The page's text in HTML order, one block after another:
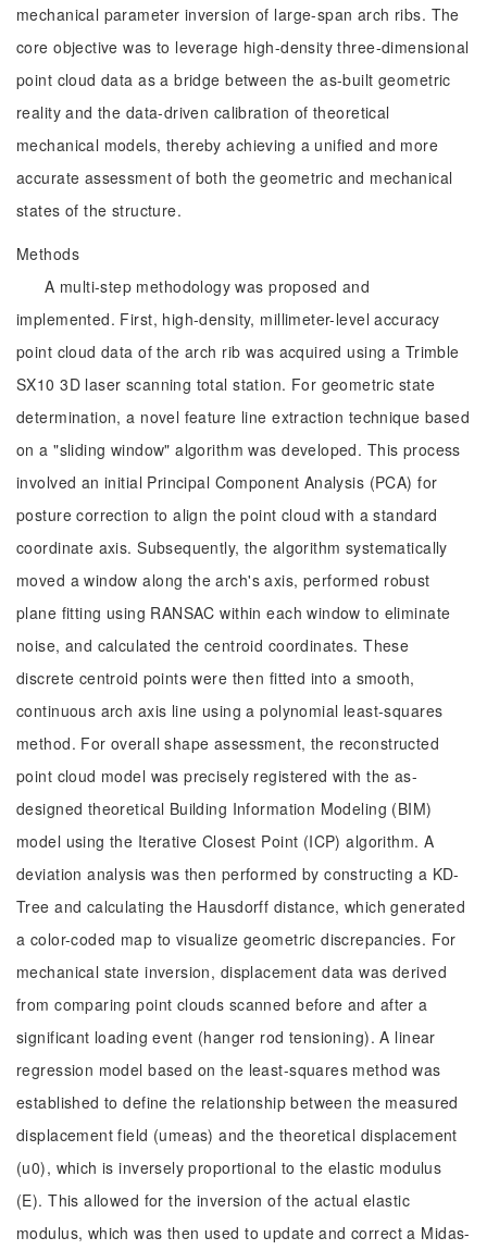
mechanical parameter inversion of large-span arch ribs. The
core objective was to leverage high-density three-dimensional
point cloud data as a bridge between the as-built geometric
reality and the data-driven calibration of theoretical
mechanical models, thereby achieving a unified and more
accurate assessment of both the geometric and mechanical
states of the structure.
Methods
A multi-step methodology was proposed and
implemented. First, high-density, millimeter-level accuracy
point cloud data of the arch rib was acquired using a Trimble
SX10 3D laser scanning total station. For geometric state
determination, a novel feature line extraction technique based
on a "sliding window" algorithm was developed. This process
involved an initial Principal Component Analysis (PCA) for
posture correction to align the point cloud with a standard
coordinate axis. Subsequently, the algorithm systematically
moved a window along the arch's axis, performed robust
plane fitting using RANSAC within each window to eliminate
noise, and calculated the centroid coordinates. These
discrete centroid points were then fitted into a smooth,
continuous arch axis line using a polynomial least-squares
method. For overall shape assessment, the reconstructed
point cloud model was precisely registered with the as-
designed theoretical Building Information Modeling (BIM)
model using the Iterative Closest Point (ICP) algorithm. A
deviation analysis was then performed by constructing a KD-
Tree and calculating the Hausdorff distance, which generated
a color-coded map to visualize geometric discrepancies. For
mechanical state inversion, displacement data was derived
from comparing point clouds scanned before and after a
significant loading event (hanger rod tensioning). A linear
regression model based on the least-squares method was
established to define the relationship between the measured
displacement field (umeas) and the theoretical displacement
(u0), which is inversely proportional to the elastic modulus
(E). This allowed for the inversion of the actual elastic
modulus, which was then used to update and correct a Midas-